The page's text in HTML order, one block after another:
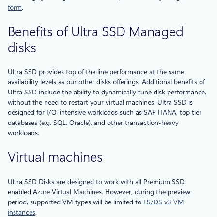
form.
Benefits of Ultra SSD Managed
disks
Ultra SSD provides top of the line performance at the same
availability levels as our other disks offerings. Additional benefits of
Ultra SSD include the ability to dynamically tune disk performance,
without the need to restart your virtual machines. Ultra SSD is
designed for I/O-intensive workloads such as SAP HANA, top tier
databases (e.g. SQL, Oracle), and other transaction-heavy
workloads.
Virtual machines
Ultra SSD Disks are designed to work with all Premium SSD
enabled Azure Virtual Machines. However, during the preview
period, supported VM types will be limited to ES/DS v3 VM
instances.